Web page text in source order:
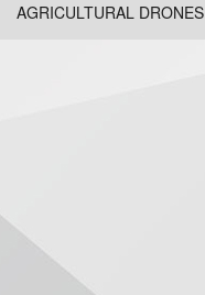
AGRICULTURAL DRONES